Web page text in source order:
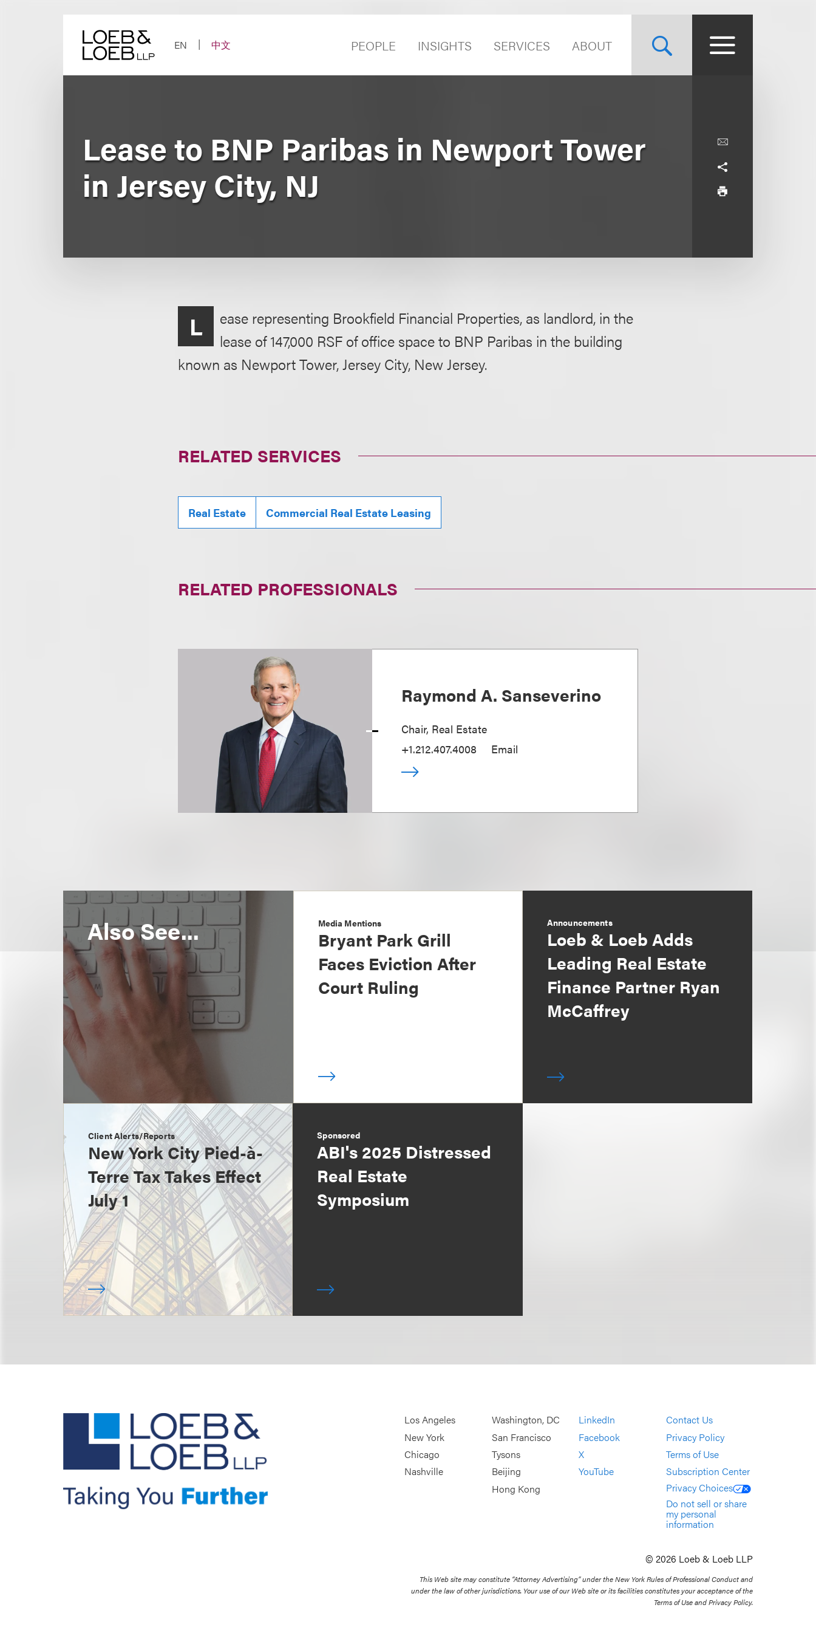
EN
中文 PEOPLE INSIGHTS SERVICES ABOUT
Lease to BNP Paribas in Newport Tower
in Jersey City, NJ
L
ease representing Brookfield Financial Properties, as landlord, in the
lease of 147,000 RSF of office space to BNP Paribas in the building
known as Newport Tower, Jersey City, New Jersey.
RELATED SERVICES
Real Estate Commercial Real Estate Leasing
RELATED PROFESSIONALS
Raymond A. Sanseverino
Chair, Real Estate
+1.212.407.4008
Email
Also See... Media Mentions
Bryant Park Grill
Faces Eviction After
Court Ruling
Announcements
Loeb & Loeb Adds
Leading Real Estate
Finance Partner Ryan
McCaffrey
Client Alerts/Reports
New York City Pied-à-
Terre Tax Takes Effect
July 1
Sponsored
ABI's 2025 Distressed
Real Estate
Symposium
Los Angeles
New York
Chicago
Nashville
Washington, DC
San Francisco
Tysons
Beijing
Hong Kong
LinkedIn
Facebook
X
YouTube
Contact Us
Privacy Policy
Terms of Use
Subscription Center
Privacy Choices
Do not sell or share
my personal
information
© 2026 Loeb & Loeb LLP
This Web site may constitute “Attorney Advertising” under the New York Rules of Professional Conduct and
under the law of other jurisdictions. Your use of our Web site or its facilities constitutes your acceptance of the
Terms of Use and Privacy Policy.